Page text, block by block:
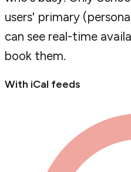
users' primary
can see real-time
book them.
With iCal feeds